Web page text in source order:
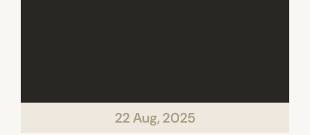
22 Aug, 2025